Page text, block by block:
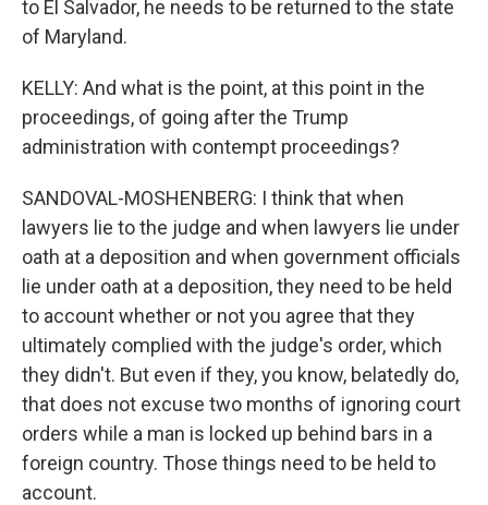
to El Salvador, he needs to be returned to the state
of Maryland.
KELLY: And what is the point, at this point in the
proceedings, of going after the Trump
administration with contempt proceedings?
SANDOVAL-MOSHENBERG: I think that when
lawyers lie to the judge and when lawyers lie under
oath at a deposition and when government officials
lie under oath at a deposition, they need to be held
to account whether or not you agree that they
ultimately complied with the judge's order, which
they didn't. But even if they, you know, belatedly do,
that does not excuse two months of ignoring court
orders while a man is locked up behind bars in a
foreign country. Those things need to be held to
account.